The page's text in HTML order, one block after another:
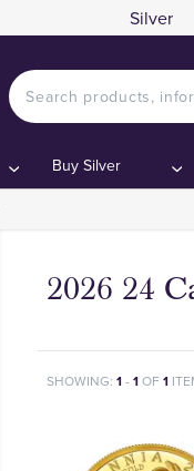
Silver
Buy Silver
2026 24
SHOWING: 1- 1OF 1